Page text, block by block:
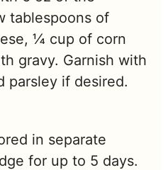
tablespoons of
¼ cup of corn
gravy. Garnish with
parsley if desired.
in separate
for up to 5 days.